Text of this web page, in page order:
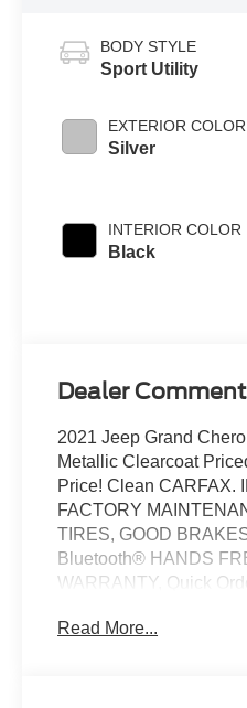
BODY STYLE
Sport Utility
EXTERIOR COLOR
Silver
INTERIOR COLOR
Black
Dealer
2021 Jeep Grand
Metallic Clearcoat
Price! Clean CARFAX.
FACTORY
TIRES, GOOD
Bluetooth® HANDS
WARRANTY, Quick
What sets us apart from
Read More...